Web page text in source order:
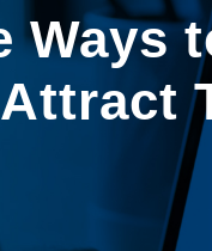
Ways
Attract